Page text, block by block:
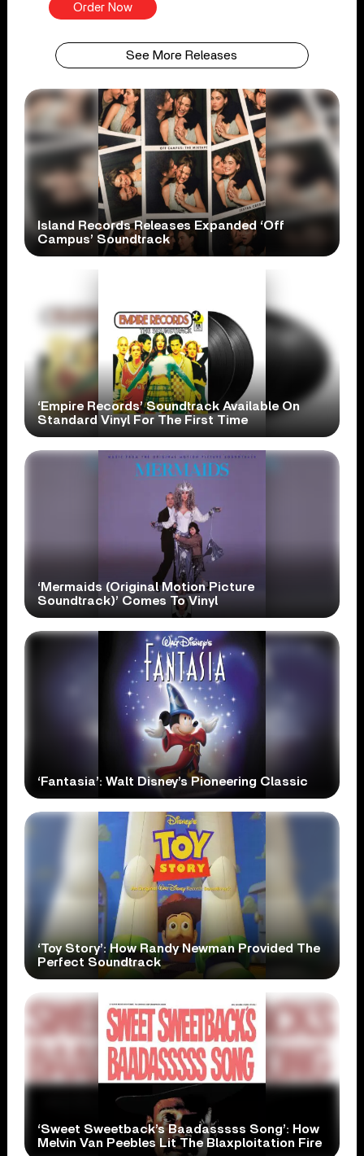
Order Now
See More Releases
Island Records Releases Expanded ‘Off
Campus’ Soundtrack
‘Empire Records’ Soundtrack Available On
Standard Vinyl For The First Time
‘Mermaids (Original Motion Picture
Soundtrack)’ Comes To Vinyl
‘Fantasia’: Walt Disney’s Pioneering Classic
‘Toy Story’: How Randy Newman Provided The
Perfect Soundtrack
‘Sweet Sweetback’s Baadasssss Song’: How
Melvin Van Peebles Lit The Blaxploitation Fire